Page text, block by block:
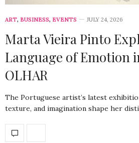
ART, BUSINESS, EVENTS JULY 24, 2026
Marta Vieira Pinto
Language of Emotion
OLHAR
The Portuguese artist’s latest
texture, and imagination shape her